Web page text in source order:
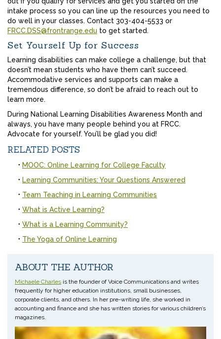
intake process so you can line up the resources you need to
do well in your classes. Contact 303-404-5533 or
FRCC.DSS@frontrange.edu to get started.
Set Yourself Up for Success
Learning disabilities can make college a challenge, but that
doesn’t mean students who have them can’t succeed.
Accommodative services and supports can make a
tremendous difference, so don’t be afraid to reach out to
learn more.
During National Learning Disabilities Awareness Month and
always, you have many people behind you at FRCC.
Advocate for yourself. You’ll be glad you did!
RELATED POSTS
MOOC: Online Learning for College Faculty
Learning Communities: Your Questions Answered
Team Teaching in Learning Communities
What is Active Learning?
What is a Learning Community?
The Yoga of Online Learning
ABOUT THE AUTHOR
Michaele Charles is the founder of Voice Communications and writes
frequently for higher education institutions, small businesses,
corporate clients, and others. In her pre-writing life, she worked in
accounting and finance and she has written stories for various children’s
magazines.